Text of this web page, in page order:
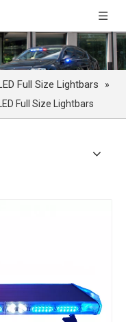
Full Size Lightbars
»
Full Size Lightbars